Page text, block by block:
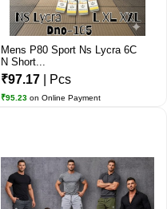
Mens P80 Sport Ns Lycra 6C
N Short...
₹97.17 | Pcs
₹95.23 on Online Payment